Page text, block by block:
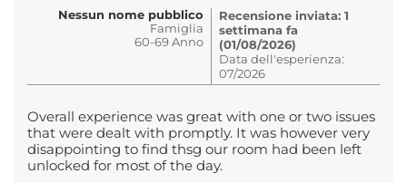
Nessun nome pubblico
Famiglia
60-69 Anno
Recensione inviata: 1
settimana fa
(01/08/2026)
Data dell'esperienza:
07/2026
Overall experience was great with one or two issues
that were dealt with promptly. It was however very
disappointing to find thsg our room had been left
unlocked for most of the day.